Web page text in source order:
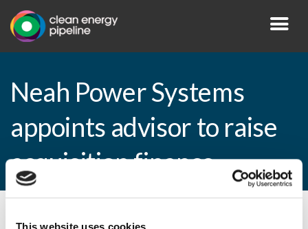
This website uses cookies
Neah Power Systems
appoints advisor to raise
acquisition finance
By CEP Staff • 27 August 2010 in